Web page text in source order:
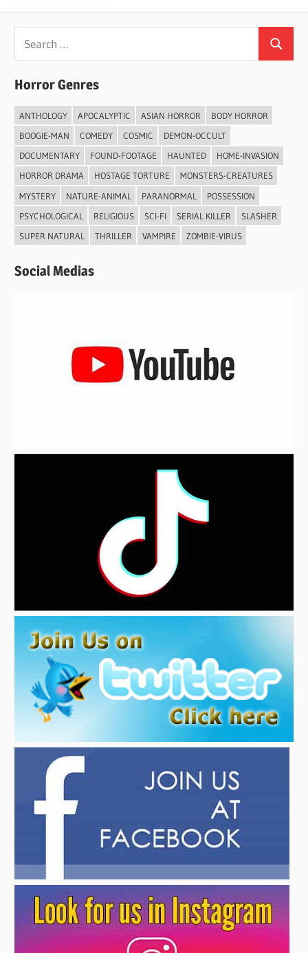
Search
for:
Search
Horror Genres
ANTHOLOGY APOCALYPTIC ASIAN HORROR
BODY HORROR
BOOGIE-MAN
COMEDY COSMIC
DEMON-OCCULT
DOCUMENTARY
FOUND-FOOTAGE HAUNTED
HOME-INVASION
HORROR DRAMA
HOSTAGE TORTURE
MONSTERS-CREATURES
MYSTERY
NATURE-ANIMAL PARANORMAL
POSSESSION
PSYCHOLOGICAL
RELIGIOUS SCI-FI SERIAL KILLER
SLASHER
SUPER NATURAL
THRILLER VAMPIRE ZOMBIE-VIRUS
Social Medias